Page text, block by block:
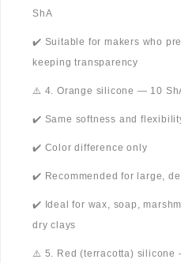
ShA
✔️ Suitable for makers who
keeping transparency
⚠️ 4. Orange silicone — 10
✔️ Same softness and
✔️ Color difference only
✔️ Recommended for large,
✔️ Ideal for wax, soap,
dry clays
⚠️ 5. Red (terracotta) silicone